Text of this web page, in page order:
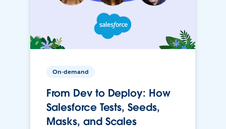
On-demand
From Dev to Deploy: How
Salesforce Tests, Seeds,
Masks, and Scales